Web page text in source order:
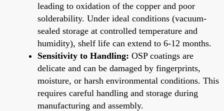
leading to oxidation of the copper and poor
solderability. Under ideal conditions (vacuum-
sealed storage at controlled temperature and
humidity), shelf life can extend to 6-12 months.
Sensitivity to Handling: OSP coatings are
delicate and can be damaged by fingerprints,
moisture, or harsh environmental conditions. This
requires careful handling and storage during
manufacturing and assembly.